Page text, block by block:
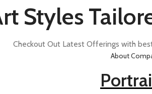
Styles
Checkout Out Latest Offerings with
About